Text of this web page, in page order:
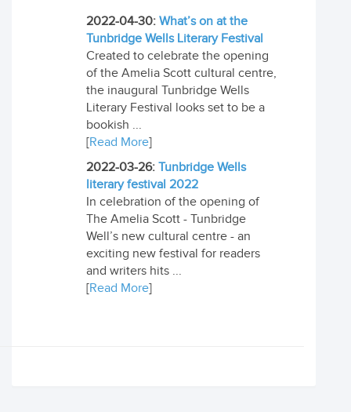
2022-04-30: What’s on at the
Tunbridge Wells Literary Festival
Created to celebrate the opening
of the Amelia Scott cultural centre,
the inaugural Tunbridge Wells
Literary Festival looks set to be a
bookish ...
[Read More]
2022-03-26: Tunbridge Wells
literary festival 2022
In celebration of the opening of
The Amelia Scott - Tunbridge
Well’s new cultural centre - an
exciting new festival for readers
and writers hits ...
[Read More]